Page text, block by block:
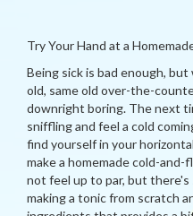
Try Your Hand at a
Being sick is bad enough,
old, same old over-the-
downright boring. The next
sniffling and feel a cold
find yourself in your
make a homemade cold-and-
not feel up to par, but
making a tonic from scratch